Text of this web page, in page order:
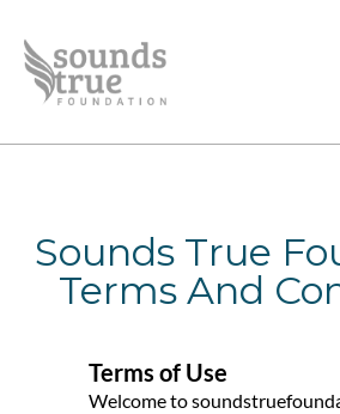
Sounds True
Terms And
Terms of Use
Welcome to